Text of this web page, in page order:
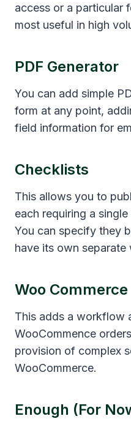
access or a particular
most useful in high
PDF Generator
You can add simple
form at any point,
field information for
Checklists
This allows you to
each requiring a
You can specify they
have its own separate
Woo Commerce
This adds a workflow
WooCommence
provision of complex
WooCommerce.
Enough (for